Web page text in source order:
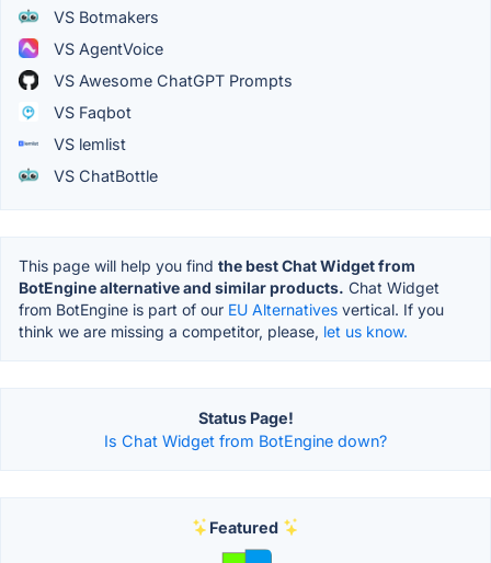
VS Botmakers
VS AgentVoice
VS Awesome ChatGPT Prompts
VS Faqbot
VS lemlist
VS ChatBottle
This page will help you find the best Chat Widget from
BotEngine alternative and similar products. Chat Widget
from BotEngine is part of our EU Alternatives vertical. If you
think we are missing a competitor, please, let us know.
Status Page!
Is Chat Widget from BotEngine down?
Featured